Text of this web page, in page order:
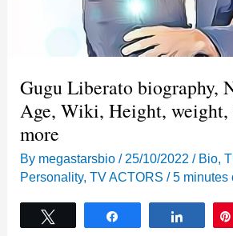
Gugu Liberato biography,
Age, Wiki, Height, weight,
more
By megastarsbio/ 25/10/2022/ Bio,
Personality,TV ACTORS /5 minutes
Share